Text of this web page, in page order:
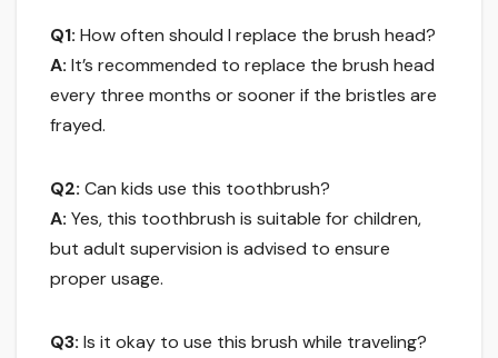
Q1: How often should I replace the brush head?
A: It’s recommended to replace the brush head
every three months or sooner if the bristles are
frayed.
Q2: Can kids use this toothbrush?
A: Yes, this toothbrush is suitable for children,
but adult supervision is advised to ensure
proper usage.
Q3: Is it okay to use this brush while traveling?